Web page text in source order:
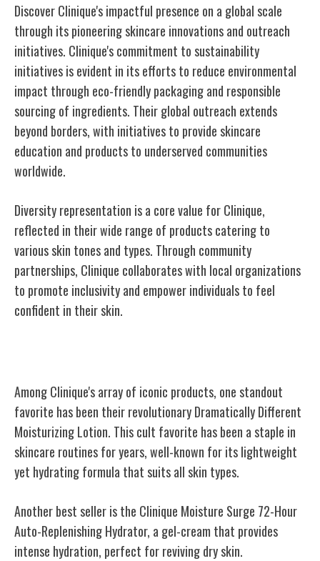
Discover Clinique's impactful presence on a global scale
through its pioneering skincare innovations and outreach
initiatives. Clinique's commitment to sustainability
initiatives is evident in its efforts to reduce environmental
impact through eco-friendly packaging and responsible
sourcing of ingredients. Their global outreach extends
beyond borders, with initiatives to provide skincare
education and products to underserved communities
worldwide.
Diversity representation is a core value for Clinique,
reflected in their wide range of products catering to
various skin tones and types. Through community
partnerships, Clinique collaborates with local organizations
to promote inclusivity and empower individuals to feel
confident in their skin.
Among Clinique's array of iconic products, one standout
favorite has been their revolutionary Dramatically Different
Moisturizing Lotion. This cult favorite has been a staple in
skincare routines for years, well-known for its lightweight
yet hydrating formula that suits all skin types.
Another best seller is the Clinique Moisture Surge 72-Hour
Auto-Replenishing Hydrator, a gel-cream that provides
intense hydration, perfect for reviving dry skin.